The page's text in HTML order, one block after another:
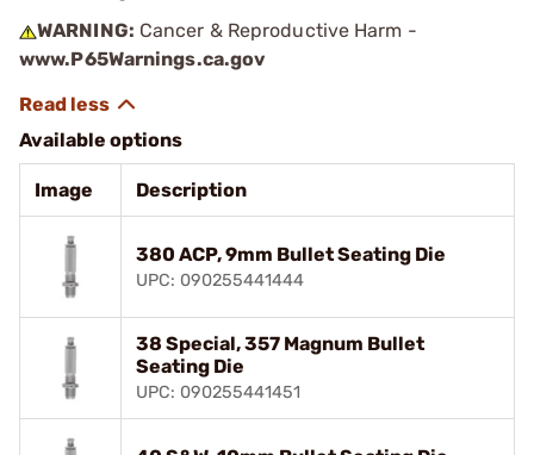
WARNING: Cancer & Reproductive Harm -
www.P65Warnings.ca.gov
Available options
Image Description
380 ACP, 9mm Bullet Seating Die
UPC: 090255441444
38 Special, 357 Magnum Bullet
Seating Die
UPC: 090255441451